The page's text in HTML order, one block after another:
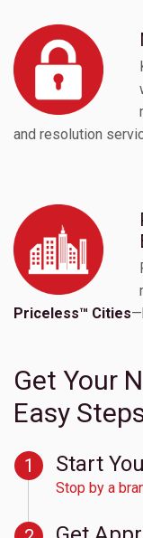
and resolution
Priceless™ Cities
Get Your
Easy
Start
Stop by a